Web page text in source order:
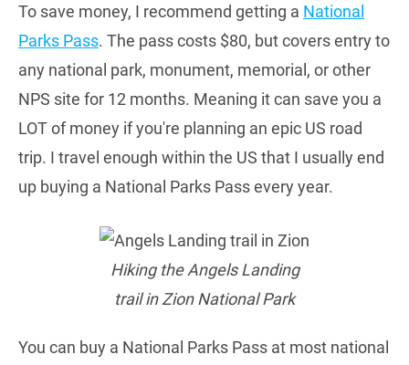
To save money, I recommend getting a National
Parks Pass. The pass costs $80, but covers entry to
any national park, monument, memorial, or other
NPS site for 12 months. Meaning it can save you a
LOT of money if you're planning an epic US road
trip. I travel enough within the US that I usually end
up buying a National Parks Pass every year.
Hiking the Angels Landing
trail in Zion National Park
You can buy a National Parks Pass at most national